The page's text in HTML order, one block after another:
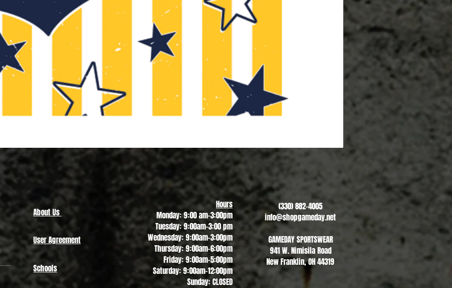
$20.00
Sale Price
About Us
User Agreement
Schools
Hours
Monday: 9:00 am-3:00pm
Tuesday: 9:00am-3:00 pm
Wednesday: 9:00am-3:00pm
Thursday: 9:00am-6:00pm
Friday: 9:00am-5:00pm
Saturday: 9:00am-12:00pm
Sunday: CLOSED
(330) 882-4005
info@shopgameday.net
GAMEDAY SPORTSWEAR
941 W. Nimisila Road
New Franklin, OH 44319